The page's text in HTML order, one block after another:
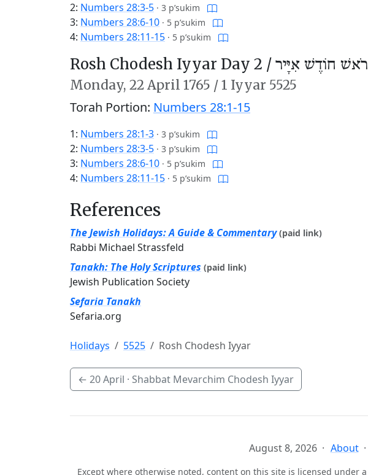
2: Numbers 28:3-5 · 3 p’sukim
3: Numbers 28:6-10 · 5 p’sukim
4: Numbers 28:11-15 · 5 p’sukim
Rosh Chodesh Iyyar Day 2 / רֹאשׁ חוֹדֶשׁ אִיָּיר
Monday, 22 April 1765 /1 Iyyar 5525
Torah Portion: Numbers 28:1-15
1: Numbers 28:1-3 · 3 p’sukim
2: Numbers 28:3-5 · 3 p’sukim
3: Numbers 28:6-10 · 5 p’sukim
4: Numbers 28:11-15 · 5 p’sukim
References
The Jewish Holidays: A Guide & Commentary (paid link)
Rabbi Michael Strassfeld
Tanakh: The Holy Scriptures (paid link)
Jewish Publication Society
Sefaria Tanakh
Sefaria.org
Holidays 5525 Rosh Chodesh Iyyar
← 20 April · Shabbat Mevarchim Chodesh Iyyar
August 8, 2026 About
Except where otherwise noted, content on this site is licensed under a